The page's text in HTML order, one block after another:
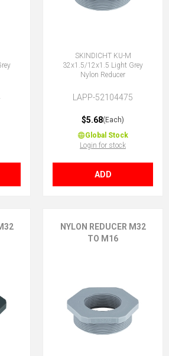
SKINDICHT KU-M
32x1.5/12x1.5 Light Grey
Nylon Reducer
LAPP-52104475
$5.68(Each)
Global Stock
Login for stock
ADD
NYLON REDUCER M32
TO M16